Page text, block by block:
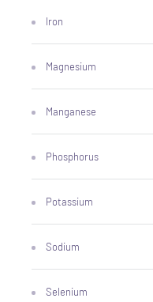
Iron
Magnesium
Manganese
Phosphorus
Potassium
Sodium
Selenium